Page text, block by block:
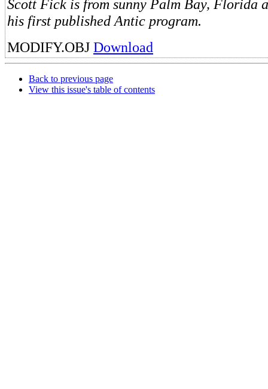
Scott Fick is from sunny Palm Bay, Florida
his first published Antic program.
MODIFY.OBJ Download
Back to previous page
View this issue's table of contents